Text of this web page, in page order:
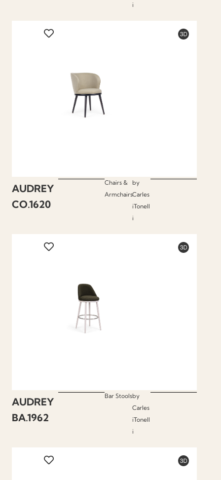
i
AUDREY
CO.1620
Chairs &
Armchairs
by
Carles
iTonell
i
AUDREY
BA.1962
Bar Stoolsby
Carles
iTonell
i